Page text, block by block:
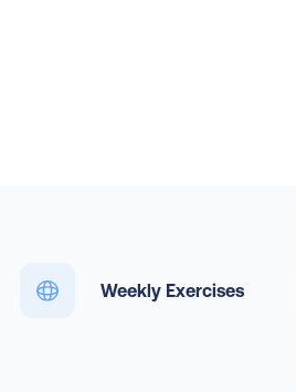
Weekly Exercises